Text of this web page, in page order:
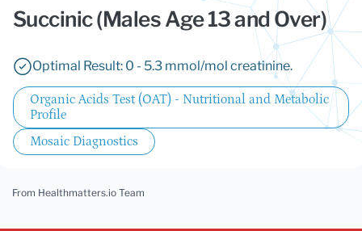
Succinic (Males Age 13 and Over)
Optimal Result: 0 - 5.3 mmol/mol creatinine.
Organic Acids Test (OAT) - Nutritional and Metabolic
Profile
Mosaic Diagnostics
From Healthmatters.io Team